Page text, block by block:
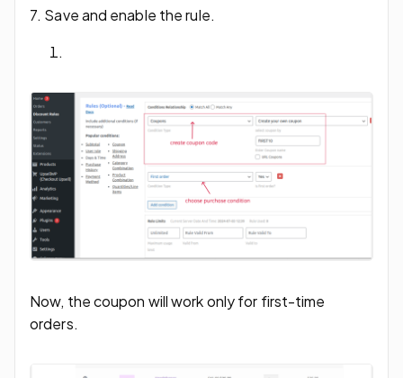
7. Save and enable the rule.
Now, the coupon will work only for first-time
orders.